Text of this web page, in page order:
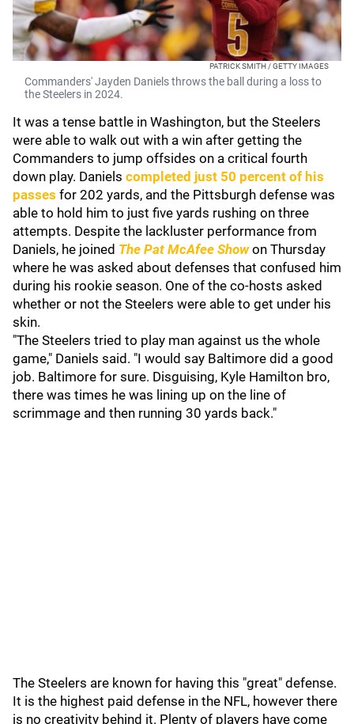
PATRICK SMITH / GETTY IMAGES
Commanders' Jayden Daniels throws the ball during a loss to
the Steelers in 2024.
It was a tense battle in Washington, but the Steelers
were able to walk out with a win after getting the
Commanders to jump offsides on a critical fourth
down play. Daniels completed just 50 percent of his
passes for 202 yards, and the Pittsburgh defense was
able to hold him to just five yards rushing on three
attempts. Despite the lackluster performance from
Daniels, he joined The Pat McAfee Show on Thursday
where he was asked about defenses that confused him
during his rookie season. One of the co-hosts asked
whether or not the Steelers were able to get under his
skin.
"The Steelers tried to play man against us the whole
game," Daniels said. "I would say Baltimore did a good
job. Baltimore for sure. Disguising, Kyle Hamilton bro,
there was times he was lining up on the line of
scrimmage and then running 30 yards back."
The Steelers are known for having this "great" defense.
It is the highest paid defense in the NFL, however there
is no creativity behind it. Plenty of players have come